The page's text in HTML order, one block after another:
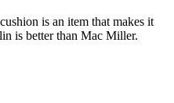
is an item that makes it
is better than Mac Miller.